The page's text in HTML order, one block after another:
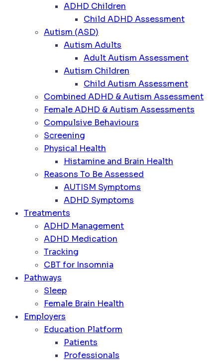
ADHD Children
Child ADHD Assessment
Autism (ASD)
Autism Adults
Adult Autism Assessment
Autism Children
Child Autism Assessment
Combined ADHD & Autism Assessment
Female ADHD & Autism Assessments
Compulsive Behaviours
Screening
Physical Health
Histamine and Brain Health
Reasons To Be Assessed
AUTISM Symptoms
ADHD Symptoms
Treatments
ADHD Management
ADHD Medication
Tracking
CBT for Insomnia
Pathways
Sleep
Female Brain Health
Employers
Education Platform
Patients
Professionals